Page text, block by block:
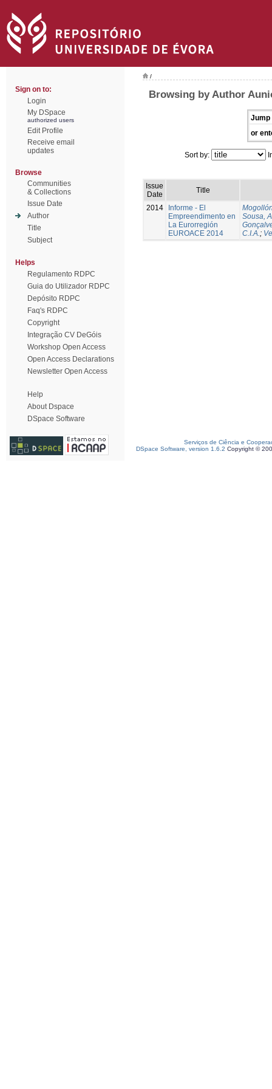
Sign on to:
Login
My DSpace
authorized users
Edit Profile
Receive email
updates
Browse
Communities
& Collections
Issue Date
Author
Title
Subject
Helps
Regulamento RDPC
Guia do Utilizador RDPC
Depósito RDPC
Faq's RDPC
Copyright
Integração CV DeGóis
Workshop Open Access
Open Access Declarations
Newsletter Open Access
Help
About Dspace
DSpace Software
/
Browsing by Author
Jump
or
Sort by:
Issue
Date
Title
2014
Informe - El
Empreendimento en
La Eurorregión
EUROACE 2014
Sousa,
C.I.A.;
Serviços de Ciência e
DSpace Software, version 1.6.2 Copyright ©